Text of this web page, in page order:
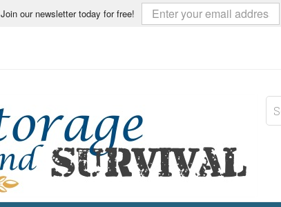
Join our newsletter today for free!